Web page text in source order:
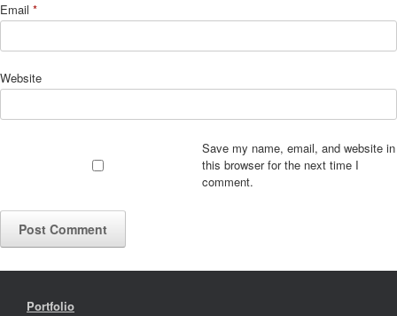
Email *
Website
Save my name, email, and website in
this browser for the next time I
comment.
Portfolio